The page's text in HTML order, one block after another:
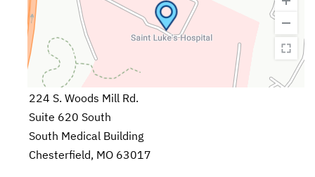
224 S. Woods Mill Rd.
Suite 620 South
South Medical Building
Chesterfield, MO 63017